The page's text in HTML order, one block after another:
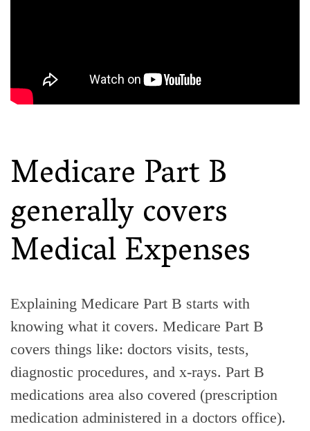
Medicare Part B
generally covers
Medical Expenses
Explaining Medicare Part B starts with
knowing what it covers. Medicare Part B
covers things like: doctors visits, tests,
diagnostic procedures, and x-rays. Part B
medications area also covered (prescription
medication administered in a doctors office).